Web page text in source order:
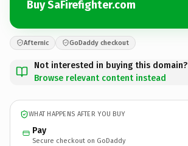
Buy SaFirefighter.com
Afternic GoDaddy checkout
Not interested in buying this domain?
Browse relevant content instead
WHAT HAPPENS AFTER YOU BUY
Pay
Secure checkout on GoDaddy